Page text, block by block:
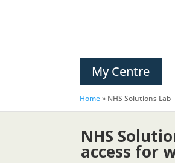
My Centre
Home» NHS Solutions
NHS
access for